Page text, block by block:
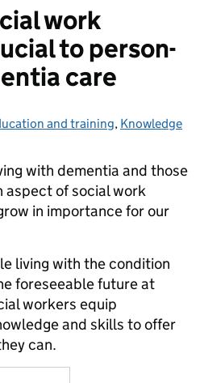
work
to person-
care
and training, Knowledge
with dementia and those
aspect of social work
in importance for our
living with the condition
foreseeable future at
workers equip
and skills to offer
can.